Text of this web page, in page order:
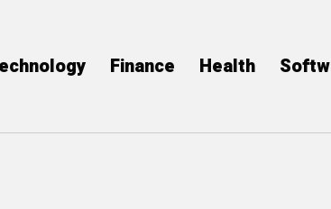
Finance Health